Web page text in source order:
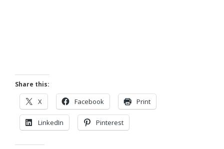
Share this:
X Facebook Print
LinkedIn Pinterest